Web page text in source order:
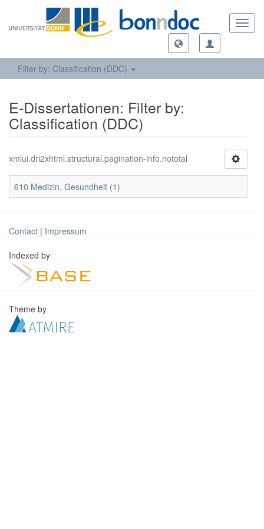
Filter by: Classification (DDC)
E-Dissertationen: Filter by:
Classification (DDC)
xmlui.dri2xhtml.structural.pagination-info.nototal
610 Medizin, Gesundheit (1)
Contact | Impressum
Indexed by
Theme by